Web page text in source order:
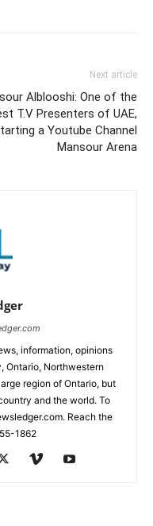
Next article
Alblooshi: One of the
T.V Presenters of UAE,
a Youtube Channel
Mansour Arena
information, opinions
Ontario, Northwestern
region of Ontario, but
and the world. To
Reach the
1862